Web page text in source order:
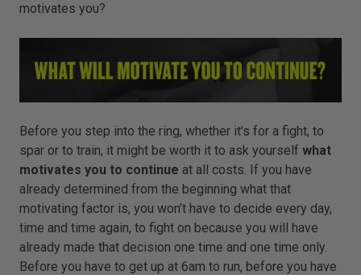
motivates you?
Before you step into the ring, whether it's for a fight, to
spar or to train, it might be worth it to ask yourself what
motivates you to continue at all costs. If you have
already determined from the beginning what that
motivating factor is, you won’t have to decide every day,
time and time again, to fight on because you will have
already made that decision one time and one time only.
Before you have to get up at 6am to run, before you have